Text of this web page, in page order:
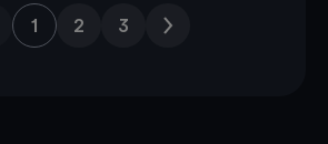
page
1 2 3
Next page